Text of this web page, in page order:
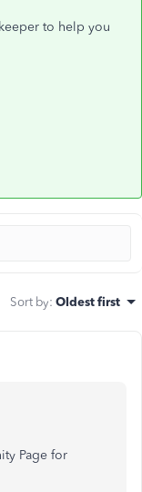
to help you
Sort by: Oldest first
Page for